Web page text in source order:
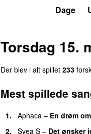
Dage
Torsdag 15.
Der blev i alt spillet 233
Mest spillede
1. Aphaca – En drøm
2.
Svea S – Det ønsker